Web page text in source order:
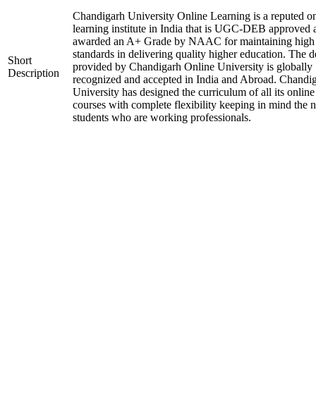
Short
Description
Chandigarh University Online Learning is a reputed
learning institute in India that is UGC-DEB approved
awarded an A+ Grade by NAAC for maintaining high
standards in delivering quality higher education. The
provided by Chandigarh Online University is globally
recognized and accepted in India and Abroad.
University has designed the curriculum of all its online
courses with complete flexibility keeping in mind the
students who are working professionals.